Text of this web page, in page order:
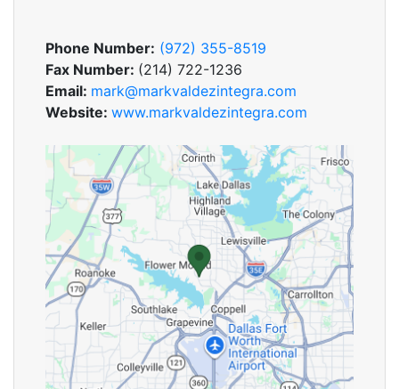
Phone Number: (972) 355-8519
Fax Number: (214) 722-1236
Email: mark@markvaldezintegra.com
Website: www.markvaldezintegra.com